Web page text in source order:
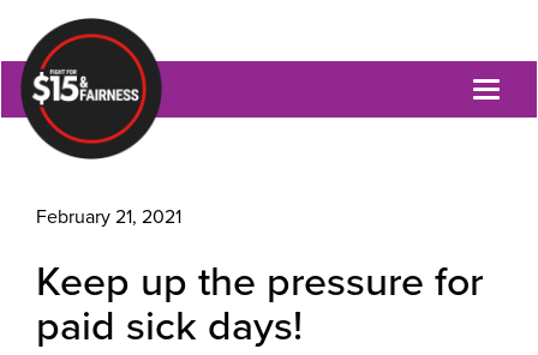
February 21, 2021
Keep up the pressure for
paid sick days!